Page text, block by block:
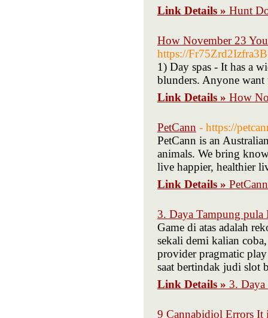
Link Details » Hunt
How November 23
https://
1) Day spas - It has a
blunders. Anyone want
Link Details » How
PetCann - https://
PetCann is an
animals. We bring
live happier, healthier
Link Details » PetCann
3. Daya Tampung
Game di atas adalah
sekali demi kalian
provider pragmatic
saat bertindak judi slot
Link Details » 3.
9 Cannabidiol Errors It